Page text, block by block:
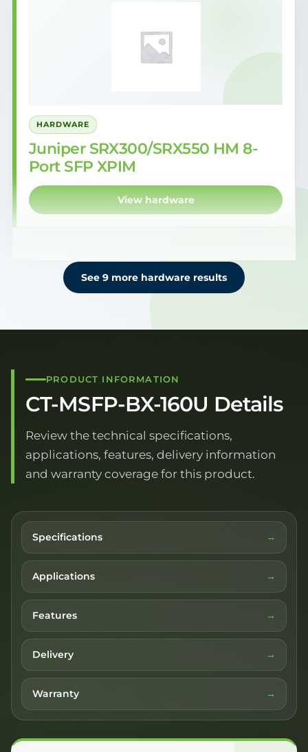
HARDWARE
Juniper SRX300/SRX550 HM 8-
Port SFP XPIM
View hardware
See 9 more hardware results
PRODUCT INFORMATION
CT-MSFP-BX-160U Details
Review the technical specifications,
applications, features, delivery information
and warranty coverage for this product.
Specifications
Applications
Features
Delivery
Warranty